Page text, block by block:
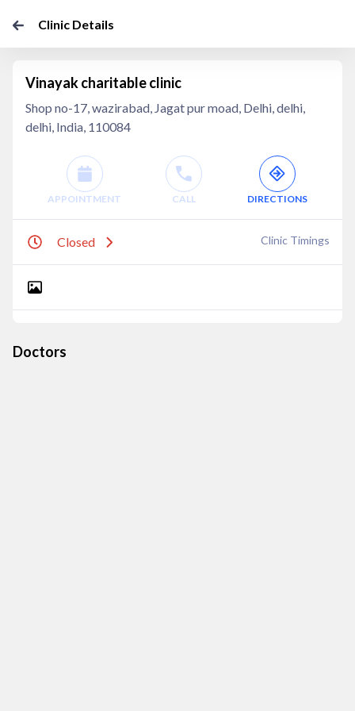
Clinic Details
Vinayak charitable clinic
Shop no-17, wazirabad, Jagat pur moad, Delhi, delhi,
delhi, India, 110084
APPOINTMENT CALL DIRECTIONS
Closed Clinic Timings
Doctors